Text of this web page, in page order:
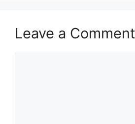
Leave a Comment